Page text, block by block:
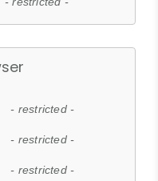
- restricted -
- restricted -
- restricted -